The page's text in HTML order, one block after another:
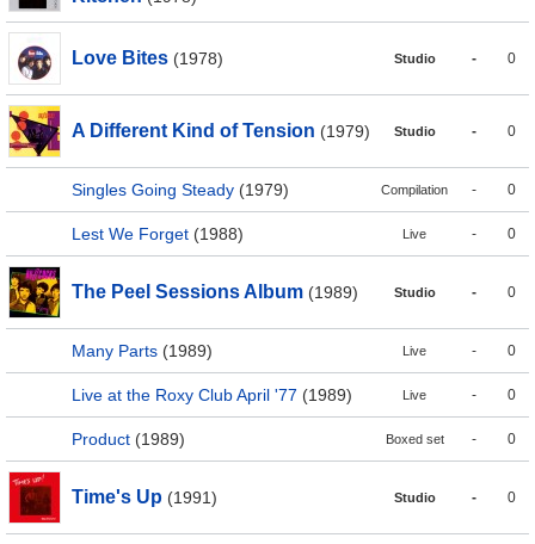
Love Bites (1978) Studio - 0
A Different Kind of Tension (1979) Studio - 0
Singles Going Steady (1979) Compilation - 0
Lest We Forget (1988) Live - 0
The Peel Sessions Album (1989) Studio - 0
Many Parts (1989) Live - 0
Live at the Roxy Club April '77 (1989) Live - 0
Product (1989) Boxed set - 0
Time's Up (1991) Studio - 0